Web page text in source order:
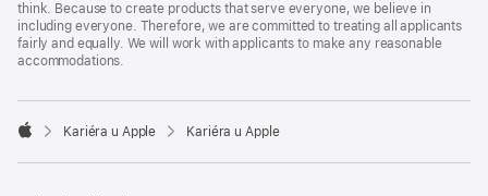
think. Because to create products that serve everyone, we believe in
including everyone. Therefore, we are committed to treating all applicants
fairly and equally. We will work with applicants to make any reasonable
accommodations.

Kariéra u Apple Kariéra u Apple